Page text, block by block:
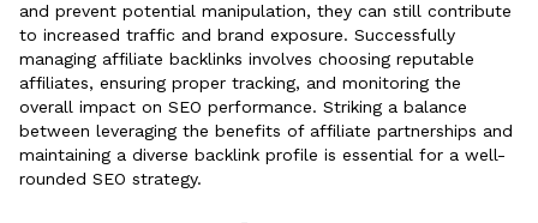
and prevent potential manipulation, they can still contribute
to increased traffic and brand exposure. Successfully
managing affiliate backlinks involves choosing reputable
affiliates, ensuring proper tracking, and monitoring the
overall impact on SEO performance. Striking a balance
between leveraging the benefits of affiliate partnerships and
maintaining a diverse backlink profile is essential for a well-
rounded SEO strategy.